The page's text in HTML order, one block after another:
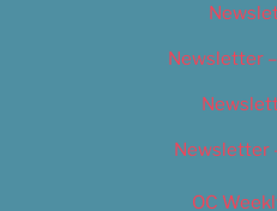
Newsletter
Newsletter
OC